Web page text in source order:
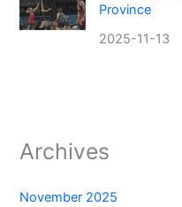
Province
2025-11-13
Archives
November 2025